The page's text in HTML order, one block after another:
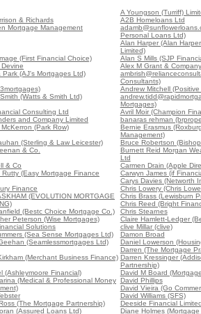
A Youngson (Turriff)
& Richards
A2B Homeloans Ltd
Mortgage Management
Personal Loans Ltd)
Alan Harper (Alan
Limited)
(First Financial Choice)
Alan S Mills (SJP
Alex M Grant &
Park (AJ's Mortgages Ltd)
Consultants)
Andrew Mitchell
(Watts & Smith Ltd)
Mortgages)
Consulting Ltd
Avril Moir (Champion
and Company Limited
banaras rehman
(Park Row)
Bernie Erasmus
Management)
(Sterling & Law Leicester)
Bruce Robertson
& Co.
Burnett Reid Morgan
Ltd
& Co
Carmen Drain (Apple
Rutty (Easy Mortgage Finance
Carwyn James (if
Carys Davies (Networth
Finance
Chris Lowery (Chris
(EVOLUTION MORTGAGE
Chris Brass (Lewisburn
Chris Reed (Bright
(Bestc Choice Mortgage Co.)
Chris Stearnes
Peterson (Wise Mortgages)
Claire Hamlett-Ledger
Solutions
clive Millar (clive)
(Sea Sense Mortgages Ltd)
Damon Broad
(Seamlessmortgages Ltd)
Daniel Lowerson
Darren (The Mortgage
(Merchant Business Finance) Darren Kressinger
Partnership)
(Ashleymoore Financial)
David M Board
(Medical & Professional Money David Phillips
David Vieira (Go
David Williams (SFS)
(The Mortgage Partnership)
Deeside Financial
(Assured Loans Ltd)
Diane Holmes